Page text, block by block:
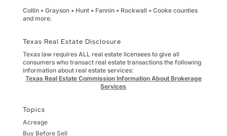
Collin • Grayson • Hunt • Fannin • Rockwall • Cooke counties
and more.
Texas Real Estate Disclosure
Texas law requires ALL real estate licensees to give all
consumers who transact real estate transactions the following
information about real estate services:
Texas Real Estate Commission Information About Brokerage
Services
Topics
Acreage
Buy Before Sell